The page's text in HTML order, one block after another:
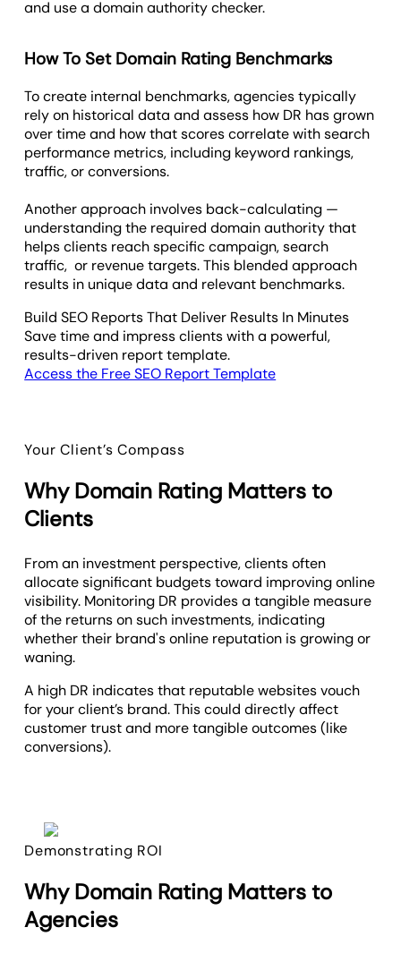
and use a domain authority checker.
How To Set Domain Rating Benchmarks
To create internal benchmarks, agencies typically
rely on historical data and assess how DR has grown
over time and how that scores correlate with search
performance metrics, including keyword rankings,
traffic, or conversions.
Another approach involves back-calculating —
understanding the required domain authority that
helps clients reach specific campaign, search
traffic, or revenue targets. This blended approach
results in unique data and relevant benchmarks.
Build SEO Reports That Deliver Results In Minutes
Save time and impress clients with a powerful,
results-driven report template.
Access the Free SEO Report Template
Your Client’s Compass
Why Domain Rating Matters to
Clients
From an investment perspective, clients often
allocate significant budgets toward improving online
visibility. Monitoring DR provides a tangible measure
of the returns on such investments, indicating
whether their brand's online reputation is growing or
waning.
A high DR indicates that reputable websites vouch
for your client’s brand. This could directly affect
customer trust and more tangible outcomes (like
conversions).
Demonstrating ROI
Why Domain Rating Matters to
Agencies